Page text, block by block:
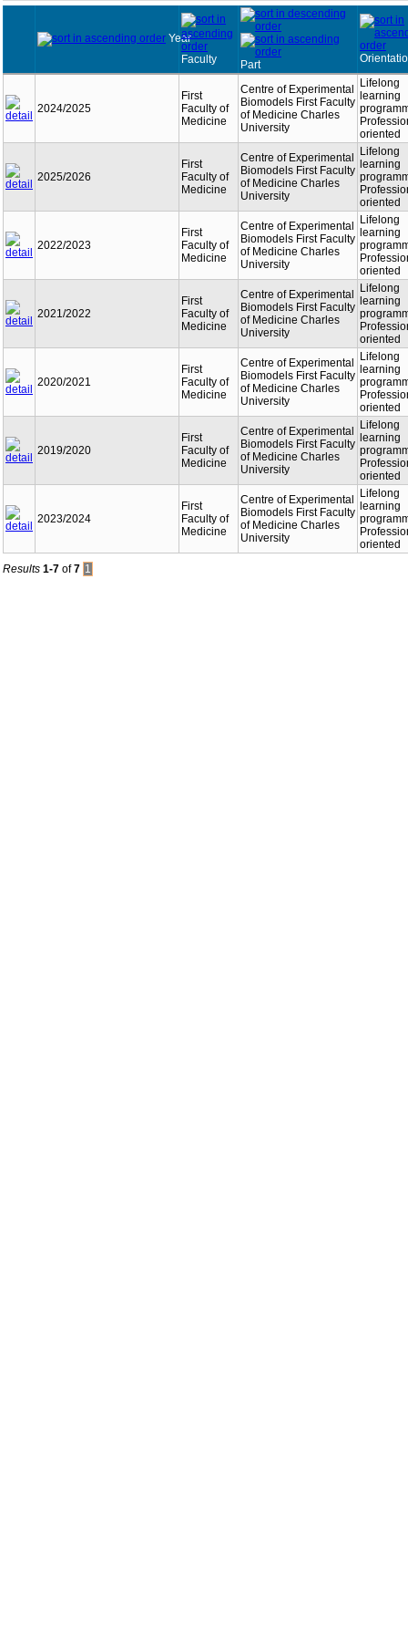
Year
Faculty
Part
2024/2025
First
Faculty of
Medicine
Centre of Experimental
Biomodels First Faculty
of Medicine Charles
University
Lifelong
learning
oriented
2025/2026
First
Faculty of
Medicine
Centre of Experimental
Biomodels First Faculty
of Medicine Charles
University
Lifelong
learning
oriented
2022/2023
First
Faculty of
Medicine
Centre of Experimental
Biomodels First Faculty
of Medicine Charles
University
Lifelong
learning
oriented
2021/2022
First
Faculty of
Medicine
Centre of Experimental
Biomodels First Faculty
of Medicine Charles
University
Lifelong
learning
oriented
2020/2021
First
Faculty of
Medicine
Centre of Experimental
Biomodels First Faculty
of Medicine Charles
University
Lifelong
learning
oriented
2019/2020
First
Faculty of
Medicine
Centre of Experimental
Biomodels First Faculty
of Medicine Charles
University
Lifelong
learning
oriented
2023/2024
First
Faculty of
Medicine
Centre of Experimental
Biomodels First Faculty
of Medicine Charles
University
Lifelong
learning
oriented
Results 1-7 of7 1